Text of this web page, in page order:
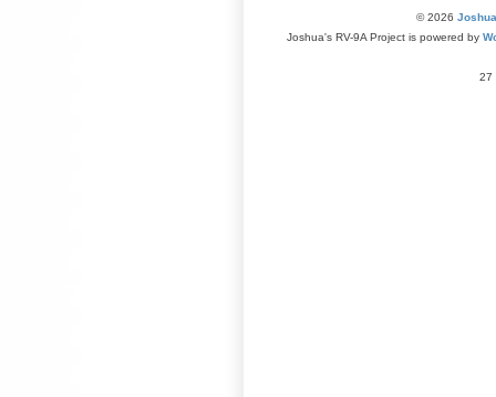
© 2026
Joshua's RV-9A Project is powered by
27